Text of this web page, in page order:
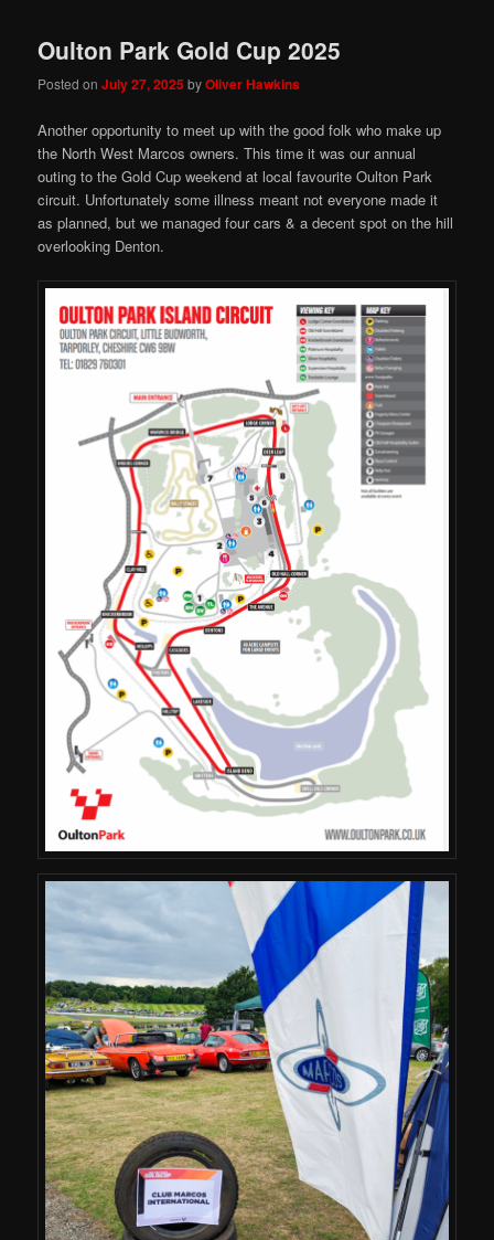
Oulton Park Gold Cup 2025
Posted onJuly 27, 2025byOliver Hawkins
Another opportunity to meet up with the good folk who make up
the North West Marcos owners. This time it was our annual
outing to the Gold Cup weekend at local favourite Oulton Park
circuit. Unfortunately some illness meant not everyone made it
as planned, but we managed four cars & a decent spot on the hill
overlooking Denton.